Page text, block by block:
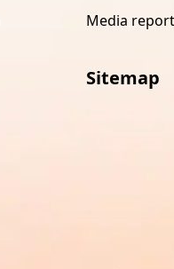
Media
Sitemap